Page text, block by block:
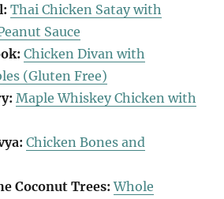
Thai Chicken Satay with
Sauce
Chicken Divan with
(Gluten Free)
Maple Whiskey Chicken with
Chicken Bones and
Coconut Trees: Whole